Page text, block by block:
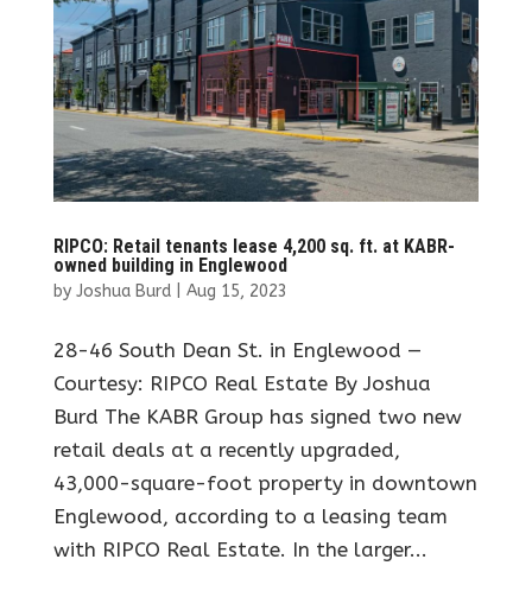
RIPCO: Retail tenants lease 4,200 sq. ft. at KABR-
owned building in Englewood
by Joshua Burd| Aug 15, 2023
28-46 South Dean St. in Englewood —
Courtesy: RIPCO Real Estate By Joshua
Burd The KABR Group has signed two new
retail deals at a recently upgraded,
43,000-square-foot property in downtown
Englewood, according to a leasing team
with RIPCO Real Estate. In the larger...